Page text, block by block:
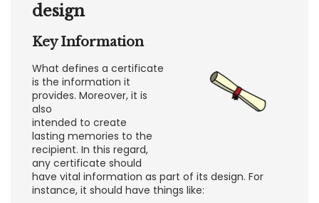
design
Key Information
What defines a certificate
is the information it
provides. Moreover, it is
also
intended to create
lasting memories to the
recipient. In this regard,
any certificate should
have vital information as part of its design. For
instance, it should have things like: